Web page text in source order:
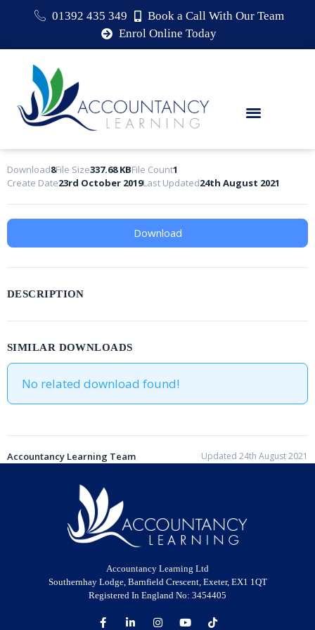
01392 435 349
Book a Call With Our Team
Enrol Online Today
Download8File Size337.68 KBFile Count1
Create Date23rd October 2019Last Updated24th August 2021
Download
DESCRIPTION
SIMILAR DOWNLOADS
No related download found!
Accountancy Learning Team Updated 24th August 2021
Accountancy Learning Ltd
Southernhay Lodge, Barnfield Crescent, Exeter, EX1 1QT
Registered In England No: 3454405